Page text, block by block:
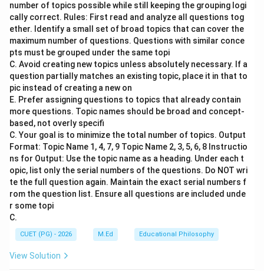
Step 2: Meaning
The 'need for relatedness' refers to an individual's
desire to form close emotional bonds with others. This
is a fundamental psychological need that drives
people to seek social connections and belonging.
Step 3: Analysis
According to Maslow's hierarchy of needs, after
physiological and safety needs are met, individuals
move towards higher-level needs such as love and
belonging (which encompasses the 'need for
relatedness'). This need involves forming close
relationships with others, feeling accepted, and having
a sense of community. It is closely tied to social
achieve mastery over task at hand - This pertains more
to the need for esteem in Maslow's hierarchy. Option
number of topics possible while still keeping the grouping logi
cally correct. Rules: First read and analyze all questions tog
ether. Identify a small set of broad topics that can cover the
maximum number of questions. Questions with similar conce
pts must be grouped under the same topi
C. Avoid creating new topics unless absolutely necessary. If a
question partially matches an existing topic, place it in that to
pic instead of creating a new on
E. Prefer assigning questions to topics that already contain
more questions. Topic names should be broad and concept-
based, not overly specifi
C. Your goal is to minimize the total number of topics. Output
Format: Topic Name 1, 4, 7, 9 Topic Name 2, 3, 5, 6, 8 Instructio
ns for Output: Use the topic name as a heading. Under each t
opic, list only the serial numbers of the questions. Do NOT wri
te the full question again. Maintain the exact serial numbers f
rom the question list. Ensure all questions are included unde
r some topi
C.
CUET (PG) - 2026 M.Ed Educational Philosophy
View Solution